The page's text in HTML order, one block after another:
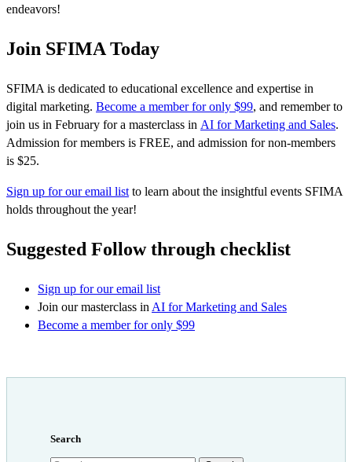
endeavors!
Join SFIMA Today
SFIMA is dedicated to educational excellence and expertise in
digital marketing. Become a member for only $99, and remember to
join us in February for a masterclass in AI for Marketing and Sales.
Admission for members is FREE, and admission for non-members
is $25.
Sign up for our email list to learn about the insightful events SFIMA
holds throughout the year!
Suggested Follow through checklist
Sign up for our email list
Join our masterclass in AI for Marketing and Sales
Become a member for only $99
Search